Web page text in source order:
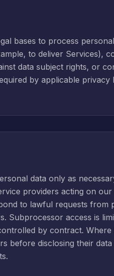
bases to process
to deliver Services),
data subject rights, or
by applicable
data only as
providers acting on
to lawful requests from
Subprocessor access is
by contract. Where
before disclosing their